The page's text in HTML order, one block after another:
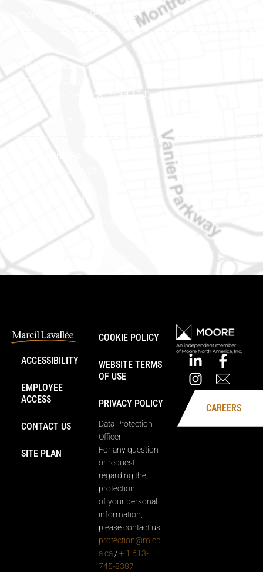
Phone number: 819-778-2428
400-1420 Blair Towers Place
Ottawa (Ontario) K1J 9L8
(Adjacent to Regional Road 174)
Phone number: 613-745-8387
Eastern Ontario
888 Notre-Dame St
Embrun (Ontario) K0A 1W1
Phone number: 613-745-8387
ACCESSIBILITY
EMPLOYEE
ACCESS
CONTACT US
SITE PLAN
COOKIE POLICY
WEBSITE TERMS
OF USE
PRIVACY POLICY
Data Protection
Officer
For any question
or request
regarding the
protection
of your personal
information,
please contact us.
protection@mlcp
a.ca /+ 1 613-
745-8387
CAREERS